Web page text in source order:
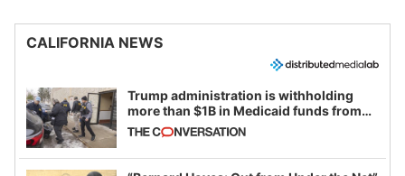
CALIFORNIA NEWS
Trump administration is withholding
more than $1B in Medicaid funds from
California and Minnesota, in latest
example of weaponizing real and
imagined fraud